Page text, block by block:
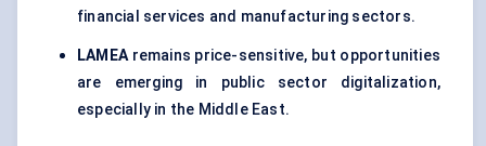
financial services and manufacturing sectors.
LAMEAremains price-sensitive, but opportunities
are emerging in public sector digitalization,
especially in the Middle East.